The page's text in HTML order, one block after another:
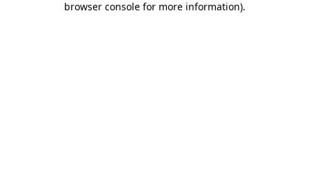
browser console for more information).